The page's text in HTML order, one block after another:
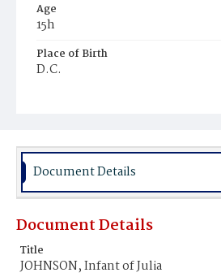
Age
15h
Place of Birth
D.C.
Document Details
Document Details
Title
JOHNSON, Infant of Julia